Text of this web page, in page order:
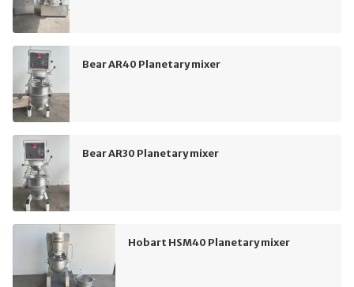
Bear AR40 Planetary mixer
Bear AR30 Planetary mixer
Hobart HSM40 Planetary mixer